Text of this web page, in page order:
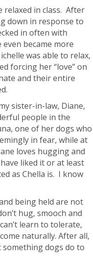
relaxed in class. After
down in response to
in often with
became more
was able to relax,
forcing her “love” on
and their entire
sister-in-law, Diane,
people in the
one of her dogs who
in fear, while at
loves hugging and
liked it or at least
as Chella is. I know
being held are not
hug, smooch and
learn to tolerate,
naturally. After all,
something dogs do to